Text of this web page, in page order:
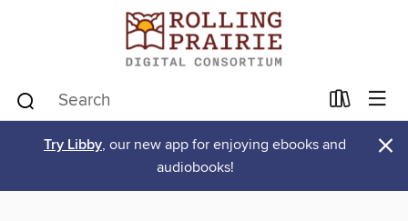
Try Libby, our new app for enjoying ebooks and
audiobooks!
×